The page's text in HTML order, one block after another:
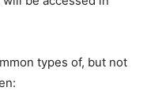
types of, but not